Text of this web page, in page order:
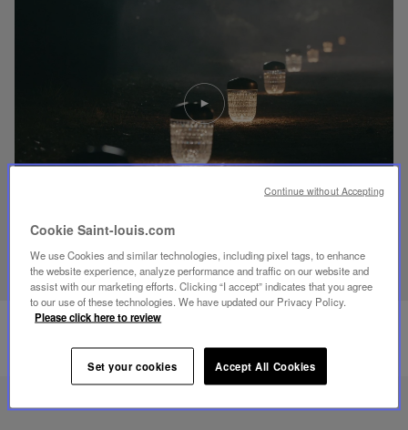
Play
video
Youtube
video,
Folia
mini
Cookie Saint-louis.com
We use Cookies and similar technologies, including pixel tags, to enhance
the website experience, analyze performance and traffic on our website and
assist with our marketing efforts. Clicking “I accept” indicates that you agree
to our use of these technologies. We have updated our Privacy Policy.
Please click here to review
Set your cookies Accept All Cookies
Continue without Accepting